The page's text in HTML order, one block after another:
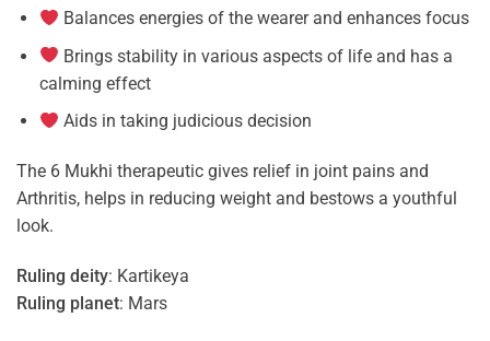
Balances energies of the wearer and enhances focus
Brings stability in various aspects of life and has a
calming effect
Aids in taking judicious decision
The 6 Mukhi therapeutic gives relief in joint pains and
Arthritis, helps in reducing weight and bestows a youthful
look.
Ruling deity: Kartikeya
Ruling planet: Mars